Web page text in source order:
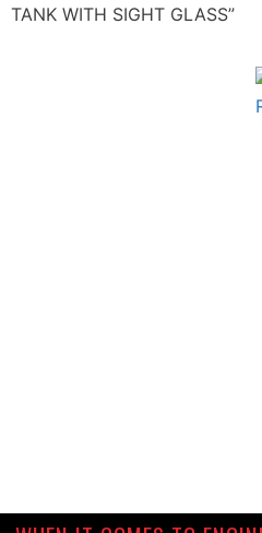
TANK WITH SIGHT GLASS”